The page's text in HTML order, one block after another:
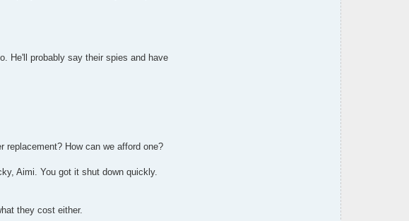
He'll probably say their spies and have
replacement? How can we afford one?
Aimi. You got it shut down quickly.
they cost either.